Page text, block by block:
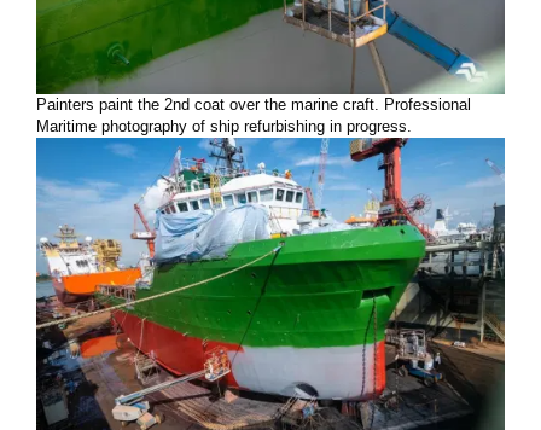
Painters paint the 2nd coat over the marine craft. Professional
Maritime photography of ship refurbishing in progress.